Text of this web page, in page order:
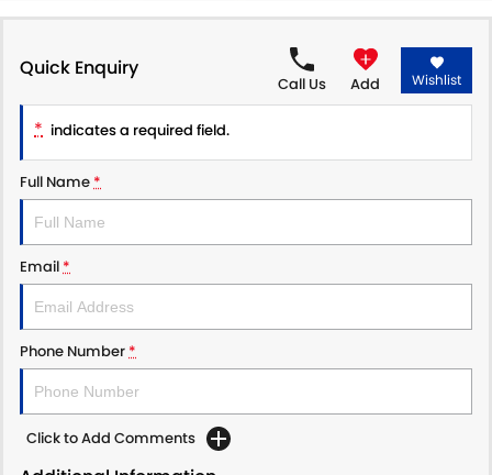
Quick Enquiry
Call Us Add Wishlist
* indicates a required field.
Full Name *
Email *
Phone Number *
Click to Add Comments